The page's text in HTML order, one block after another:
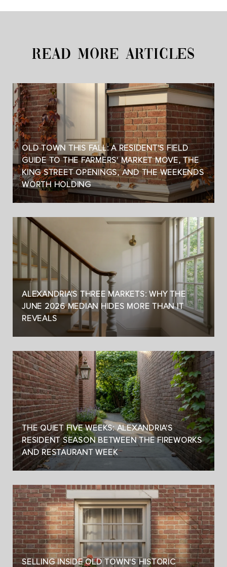
READ MORE ARTICLES
OLD TOWN THIS FALL: A RESIDENT'S FIELD
GUIDE TO THE FARMERS' MARKET MOVE, THE
KING STREET OPENINGS, AND THE WEEKENDS
WORTH HOLDING
ALEXANDRIA'S THREE MARKETS: WHY THE
JUNE 2026 MEDIAN HIDES MORE THAN IT
REVEALS
THE QUIET FIVE WEEKS: ALEXANDRIA'S
RESIDENT SEASON BETWEEN THE FIREWORKS
AND RESTAURANT WEEK
SELLING INSIDE OLD TOWN'S HISTORIC